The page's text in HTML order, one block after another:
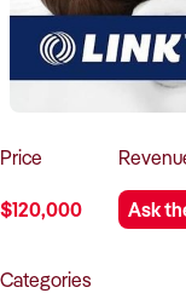
How to Sell
How to Buy
Magazine
Contact Us
Contact Us
Price
$120,000 Ask
Categories